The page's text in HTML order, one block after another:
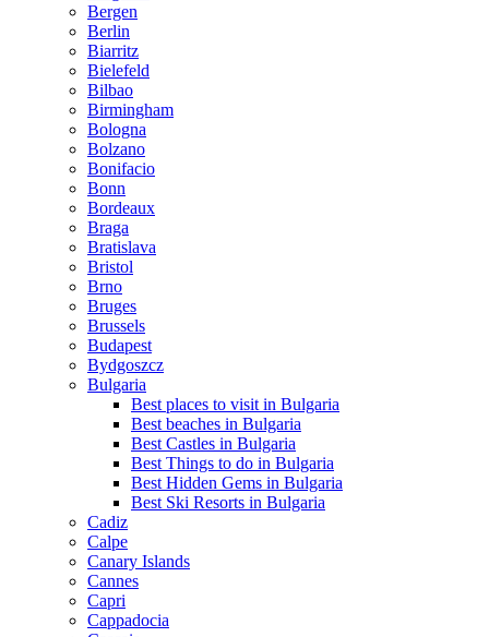
Bergen
Berlin
Biarritz
Bielefeld
Bilbao
Birmingham
Bologna
Bolzano
Bonifacio
Bonn
Bordeaux
Braga
Bratislava
Bristol
Brno
Bruges
Brussels
Budapest
Bydgoszcz
Bulgaria
Best places to visit in Bulgaria
Best beaches in Bulgaria
Best Castles in Bulgaria
Best Things to do in Bulgaria
Best Hidden Gems in Bulgaria
Best Ski Resorts in Bulgaria
Cadiz
Calpe
Canary Islands
Cannes
Capri
Cappadocia